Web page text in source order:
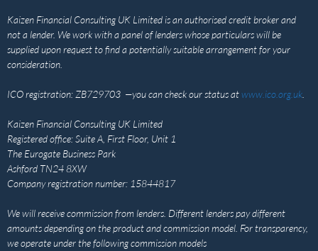
Kaizen Financial Consulting UK Limited is an authorised credit broker and
not a lender. We work with a panel of lenders whose particulars will be
supplied upon request to find a potentially suitable arrangement for your
consideration.
ICO registration: ZB729703 —you can check our status atwww.ico.org.uk
Kaizen Financial Consulting UK Limited
Registered office: Suite A, First Floor, Unit 1
The Eurogate Business Park
Ashford TN24 8XW
Company registration number: 15844817
We will receive commission from lenders. Different lenders pay different
amounts depending on the product and commission model. For transparency,
we operate under the following commission models